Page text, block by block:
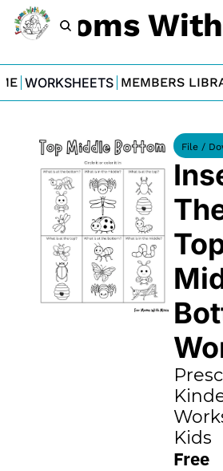
Moms
WORKSHEETS MEMBERS
File /
Kids
Free